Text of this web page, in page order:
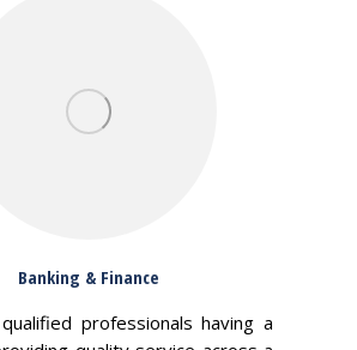
Banking & Finance
professionals having a